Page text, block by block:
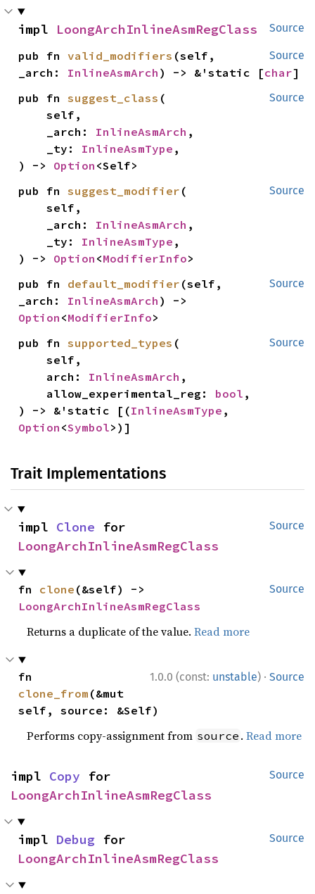
Source
impl LoongArchInlineAsmRegClass
Source
pub fn valid_modifiers (self,
_arch: InlineAsmArch ) -> &'static [char]
Source
pub fn suggest_class (
    self,
    _arch:
InlineAsmArch ,
    _ty:
InlineAsmType ,
) -> Option <Self>
Source
pub fn suggest_modifier (
    self,
    _arch:
InlineAsmArch ,
    _ty:
InlineAsmType ,
) -> Option <ModifierInfo>
Source
pub fn default_modifier (self,
_arch: InlineAsmArch
Option <ModifierInfo>
Source
pub fn supported_types (
    self,
    arch:
InlineAsmArch ,
    allow_experimental_reg:
bool ,
) -> &'static [(InlineAsmType
Option <Symbol>)]
Trait Implementations
Source
impl Clone
LoongArchInlineAsmRegClass
Source
fn clone
LoongArchInlineAsmRegClass
Returns a duplicate of the value.Read more
1.0.0 (const: unstable) · Source
clone_from (&mut
self, source: &Self)
Performs copy-assignment from source .Read more
Source
impl Copy
LoongArchInlineAsmRegClass
Source
impl Debug
LoongArchInlineAsmRegClass